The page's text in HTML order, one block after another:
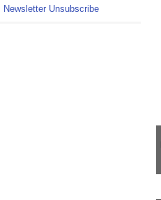
Newsletter Unsubscribe